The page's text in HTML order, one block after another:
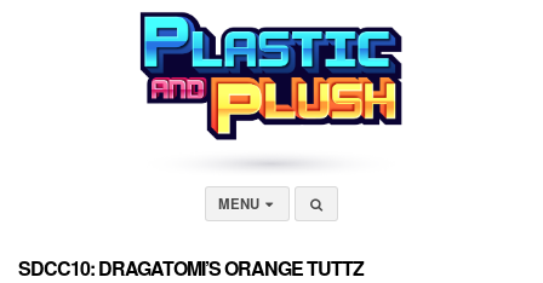
MENU
SDCC10: DRAGATOMI’S ORANGE TUTTZ